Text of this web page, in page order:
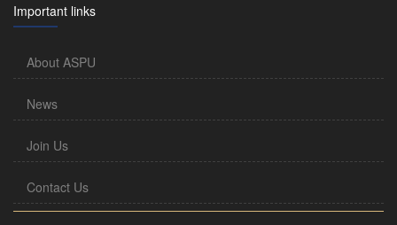
Important links
About ASPU
News
Join Us
Contact Us